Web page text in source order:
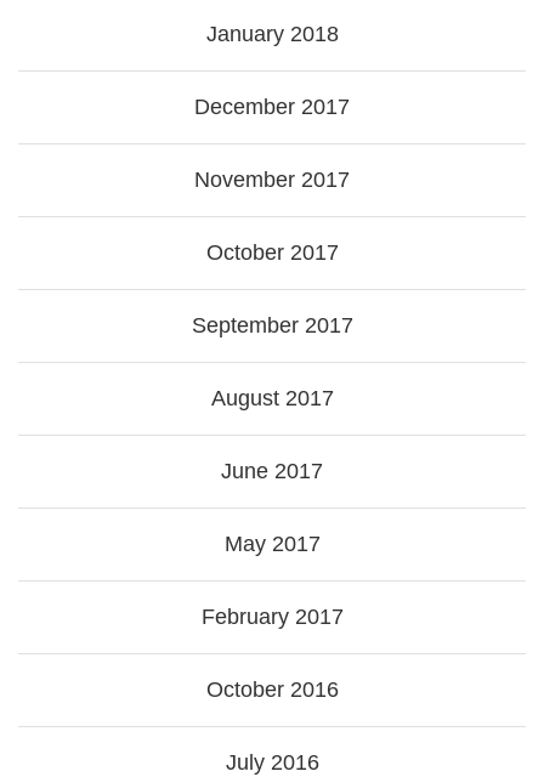
January 2018
December 2017
November 2017
October 2017
September 2017
August 2017
June 2017
May 2017
February 2017
October 2016
July 2016